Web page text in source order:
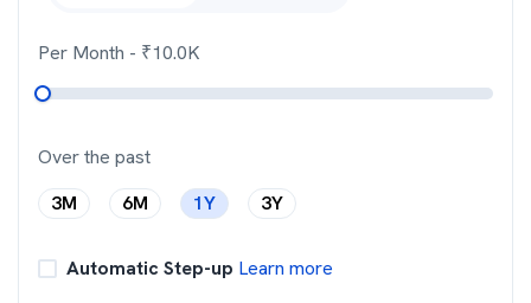
Per Month - ₹10.0K
Over the past
3M
6M 1Y 3Y
Automatic Step-up Learn more